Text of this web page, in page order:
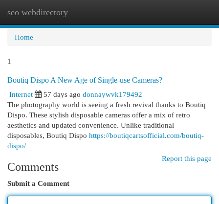
seo webdirectory
Home
1
Boutiq Dispo A New Age of Single-use Cameras?
Internet
57 days ago donnaywvk179492
The photography world is seeing a fresh revival thanks to Boutiq
Dispo. These stylish disposable cameras offer a mix of retro
aesthetics and updated convenience. Unlike traditional
disposables, Boutiq Dispo https://boutiqcartsofficial.com/boutiq-
dispo/
Report this page
Comments
Submit a Comment